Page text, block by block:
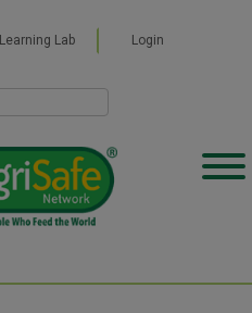
Learning Lab Login